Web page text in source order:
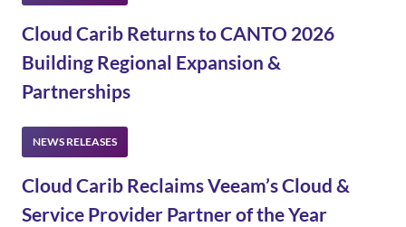
Cloud Carib Returns to CANTO 2026
Building Regional Expansion &
Partnerships
Cloud Carib Reclaims Veeam’s Cloud &
Service Provider Partner of the Year